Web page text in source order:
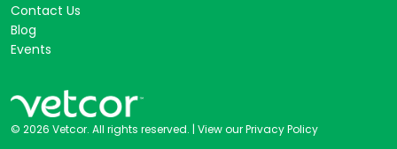
Contact Us
Blog
Events
© 2026 Vetcor. All rights reserved. | View our Privacy Policy